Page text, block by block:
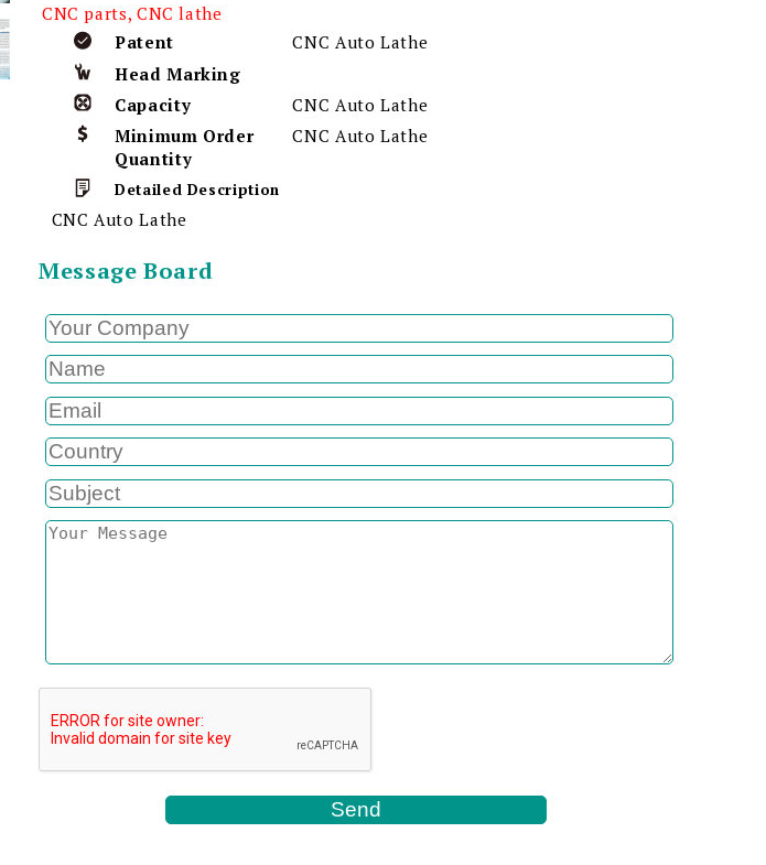
CNC parts, CNC lathe
Patent
CNC Auto Lathe
Head Marking
Capacity
CNC Auto Lathe
Minimum Order
Quantity
CNC Auto Lathe
Detailed Description
CNC Auto Lathe
Message Board